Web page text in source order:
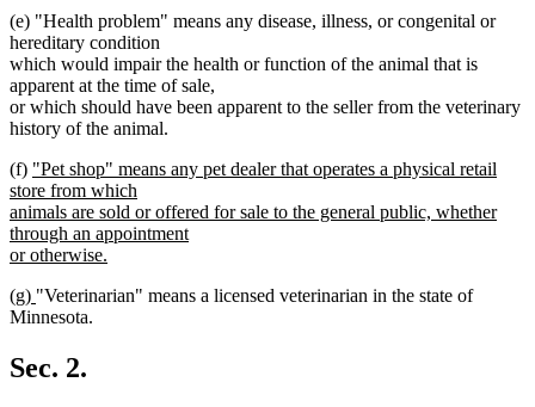
(e) "Health problem" means any disease, illness, or congenital or
hereditary condition
which would impair the health or function of the animal that is
apparent at the time of sale,
or which should have been apparent to the seller from the veterinary
history of the animal.
(f) new
text
begin
"Pet shop" means any pet dealer that operates a physical retail
store from which
animals are sold or offered for sale to the general public, whether
through an appointment
or otherwise.
text
end
new
text
(g) new
text
"Veterinarian" means a licensed veterinarian in the state of
Minnesota.
Sec. 2.